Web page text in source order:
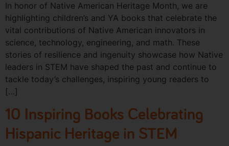
In honor of Native American Heritage Month, we are
highlighting children’s and YA books that celebrate the
vital contributions of Native American innovators in
science, technology, engineering, and math. These
stories of resilience and ingenuity showcase how Native
leaders in STEM have shaped the past and continue to
tackle today’s challenges, inspiring young readers to
[…]
10 Inspiring Books Celebrating
Hispanic Heritage in STEM